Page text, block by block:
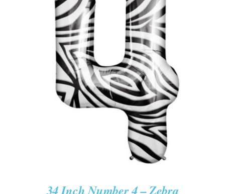
ADD TO CART
/
DETAILS
34 Inch Number 4 – Zebra